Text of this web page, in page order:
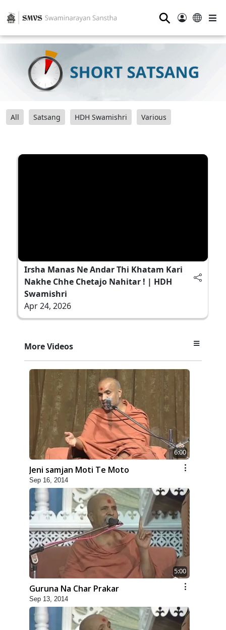
⚲
All Satsang HDH Swamishri Various
Irsha Manas Ne Andar Thi Khatam Kari
Nakhe Chhe Chetajo Nahitar ! | HDH
Swamishri
Apr 24, 2026
More Videos
6:00
Jeni samjan Moti Te Moto
Sep 16, 2014
5:00
Guruna Na Char Prakar
Sep 13, 2014